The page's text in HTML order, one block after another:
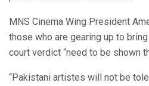
MNS Cinema Wing President
those who are gearing up to
court verdict “need to be shown
“Pakistani artistes will not be